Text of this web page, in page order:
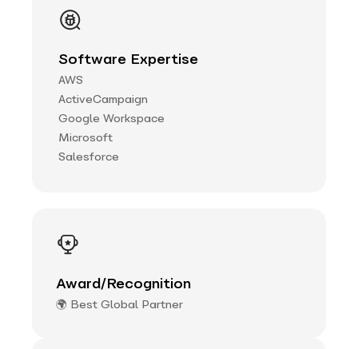
Software Expertise
AWS
ActiveCampaign
Google Workspace
Microsoft
Salesforce
Award/Recognition
🌍 Best Global Partner